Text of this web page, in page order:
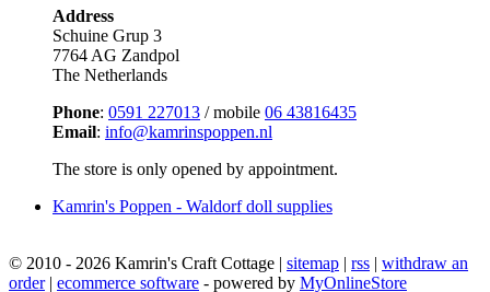
Address
Schuine Grup 3
7764 AG Zandpol
The Netherlands
Phone: 0591 227013 / mobile 06 43816435
Email: info@kamrinspoppen.nl
The store is only opened by appointment.
Kamrin's Poppen - Waldorf doll supplies
© 2010 - 2026 Kamrin's Craft Cottage | sitemap | rss | withdraw an
order| ecommerce software - powered by MyOnlineStore